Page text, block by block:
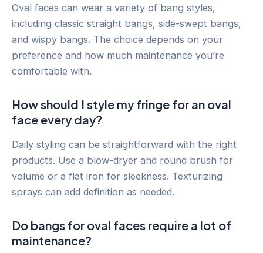
Oval faces can wear a variety of bang styles,
including classic straight bangs, side-swept bangs,
and wispy bangs. The choice depends on your
preference and how much maintenance you’re
comfortable with.
How should I style my fringe for an oval
face every day?
Daily styling can be straightforward with the right
products. Use a blow-dryer and round brush for
volume or a flat iron for sleekness. Texturizing
sprays can add definition as needed.
Do bangs for oval faces require a lot of
maintenance?